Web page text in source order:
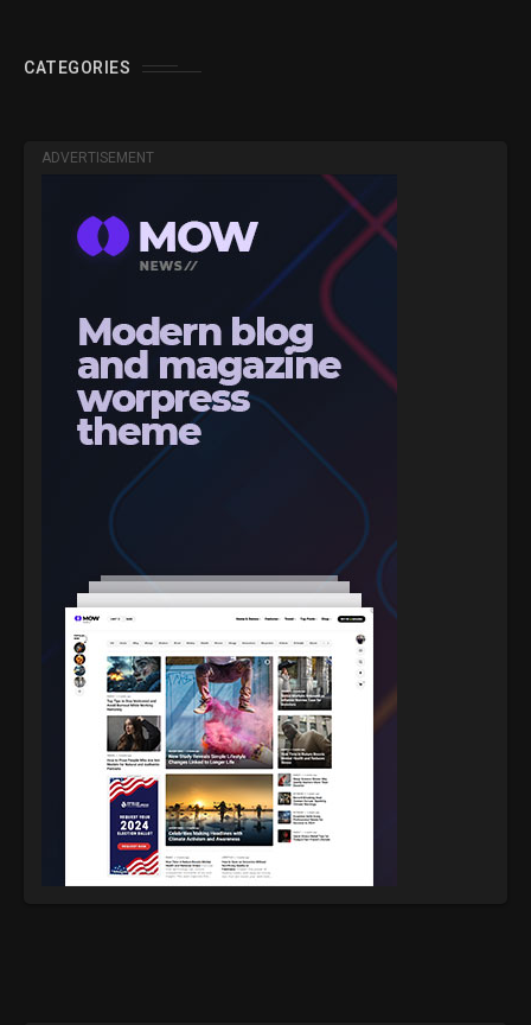
CATEGORIES
ADVERTISEMENT